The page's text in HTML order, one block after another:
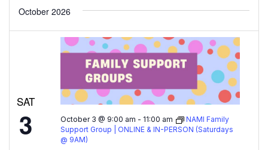
October 2026
SAT
3 October 3 @ 9:00 am - 11:00 am
NAMI Family
Support Group | ONLINE & IN-PERSON (Saturdays
@ 9AM)